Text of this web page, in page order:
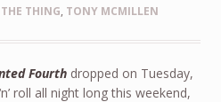
THE THING, TONY MCMILLEN
Fourthdropped on Tuesday,
roll all night long this weekend,